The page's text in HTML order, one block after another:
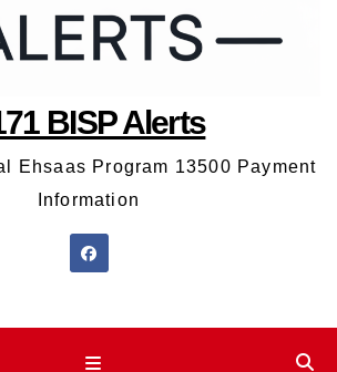
BISP Alerts
Ehsaas Program 13500 Payment
Information